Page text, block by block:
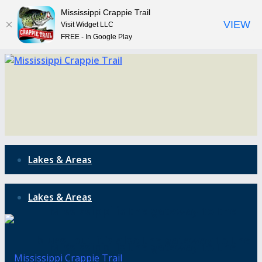
Lakes & Areas
Lakes & Areas
Mississippi Crappie Trail
Visit Widget LLC
FREE - In Google Play
VIEW